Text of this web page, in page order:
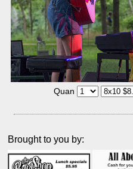
Quan
Brought to you by: